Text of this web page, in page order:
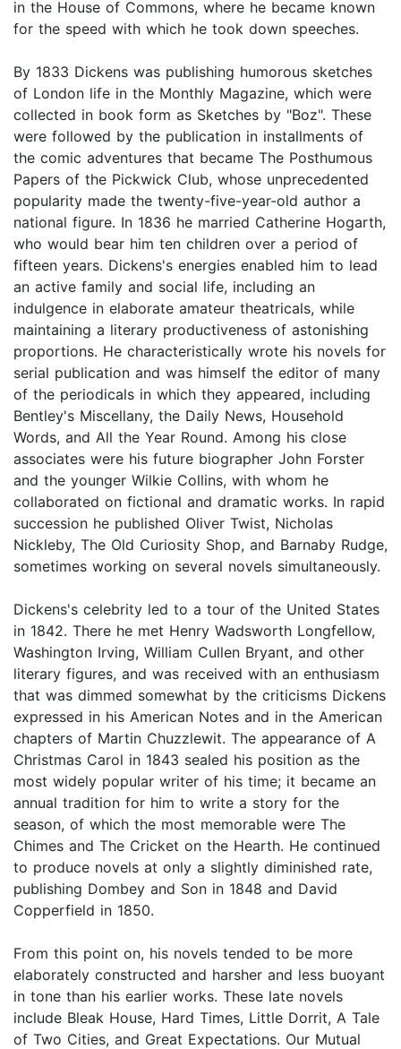
in the House of Commons, where he became known
for the speed with which he took down speeches.
By 1833 Dickens was publishing humorous sketches
of London life in the Monthly Magazine, which were
collected in book form as Sketches by "Boz". These
were followed by the publication in installments of
the comic adventures that became The Posthumous
Papers of the Pickwick Club, whose unprecedented
popularity made the twenty-five-year-old author a
national figure. In 1836 he married Catherine Hogarth,
who would bear him ten children over a period of
fifteen years. Dickens's energies enabled him to lead
an active family and social life, including an
indulgence in elaborate amateur theatricals, while
maintaining a literary productiveness of astonishing
proportions. He characteristically wrote his novels for
serial publication and was himself the editor of many
of the periodicals in which they appeared, including
Bentley's Miscellany, the Daily News, Household
Words, and All the Year Round. Among his close
associates were his future biographer John Forster
and the younger Wilkie Collins, with whom he
collaborated on fictional and dramatic works. In rapid
succession he published Oliver Twist, Nicholas
Nickleby, The Old Curiosity Shop, and Barnaby Rudge,
sometimes working on several novels simultaneously.
Dickens's celebrity led to a tour of the United States
in 1842. There he met Henry Wadsworth Longfellow,
Washington Irving, William Cullen Bryant, and other
literary figures, and was received with an enthusiasm
that was dimmed somewhat by the criticisms Dickens
expressed in his American Notes and in the American
chapters of Martin Chuzzlewit. The appearance of A
Christmas Carol in 1843 sealed his position as the
most widely popular writer of his time; it became an
annual tradition for him to write a story for the
season, of which the most memorable were The
Chimes and The Cricket on the Hearth. He continued
to produce novels at only a slightly diminished rate,
publishing Dombey and Son in 1848 and David
Copperfield in 1850.
From this point on, his novels tended to be more
elaborately constructed and harsher and less buoyant
in tone than his earlier works. These late novels
include Bleak House, Hard Times, Little Dorrit, A Tale
of Two Cities, and Great Expectations. Our Mutual